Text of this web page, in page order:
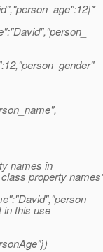
names in
property
in this use